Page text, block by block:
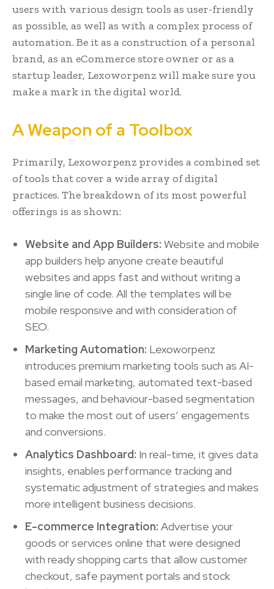
users with various design tools as user-friendly
as possible, as well as with a complex process of
automation. Be it as a construction of a personal
brand, as an eCommerce store owner or as a
startup leader, Lexoworpenz will make sure you
make a mark in the digital world.
A Weapon of a Toolbox
Primarily, Lexoworpenz provides a combined set
of tools that cover a wide array of digital
practices. The breakdown of its most powerful
offerings is as shown:
Website and App Builders: Website and mobile
app builders help anyone create beautiful
websites and apps fast and without writing a
single line of code. All the templates will be
mobile responsive and with consideration of
SEO.
Marketing Automation: Lexoworpenz
introduces premium marketing tools such as AI-
based email marketing, automated text-based
messages, and behaviour-based segmentation
to make the most out of users’ engagements
and conversions.
Analytics Dashboard: In real-time, it gives data
insights, enables performance tracking and
systematic adjustment of strategies and makes
more intelligent business decisions.
E-commerce Integration: Advertise your
goods or services online that were designed
with ready shopping carts that allow customer
checkout, safe payment portals and stock